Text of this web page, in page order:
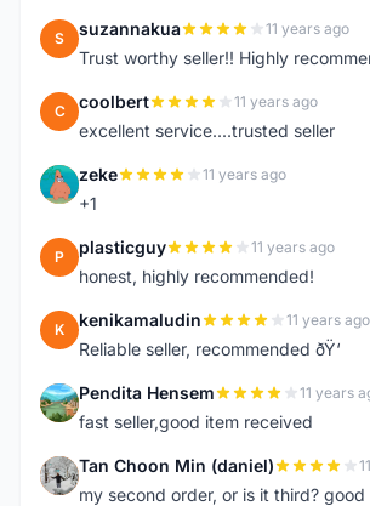
S suzannakua 11 years ago
Trust worthy seller!! Highly
C coolbert 11 years ago
excellent service....trusted seller
Z zeke 11 years ago
+1
P plasticguy 11 years ago
honest, highly recommended!
K kenikamaludin 11 years ago
Reliable seller, recommended ðŸ‘
P Pendita Hensem 11 years
fast seller,good item received
T Tan Choon Min (daniel)
my second order, or is it third? good